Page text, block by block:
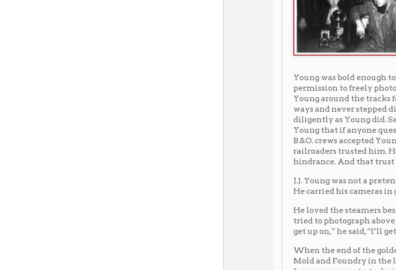
Young was bold enough to ask to see
permission to freely photograph all
Young around the tracks for quite a
ways and never stepped directly on
diligently as Young did. Sell gave
Young that if anyone questioned
B.&O. crews accepted Young as a
hindrance. And that trust meant the
J.J. Young was not a pretentious
He carried his cameras in grocery
He loved the steamers best and
tried to photograph above the
get up on,” he said, “I’ll get up on it.”
When the end of the golden age of
Mold and Foundry in the late 1950s,
for many years at a technical
celebrity status among railroad
People You Should Know,” J.J.
railroad photographer, Jay Potter,
didn’t think like a celebrity, he
us something. I think what he would
on the work and the ability it took to
celebrated the work of railroaders,
his life doing. And he’d want